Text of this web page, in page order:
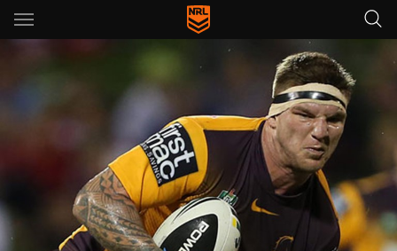
Main
You have skipped the navigation, tab for page content